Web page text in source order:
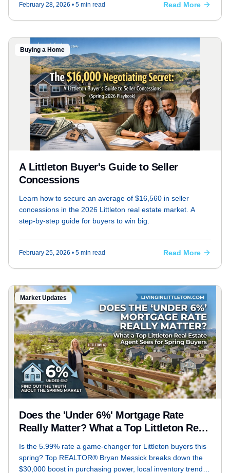
February 28, 2026 • 5 min read Read More
Buying a Home
A Littleton Buyer's Guide to Seller
Concessions
Learn how to secure an average of $16,560 in seller
concessions in the 2026 Littleton real estate market. A
step-by-step guide for buyers to win big.
February 25, 2026 • 5 min read Read More
Market Updates
Does the 'Under 6%' Mortgage Rate
Really Matter? What a Top Littleton Real
Is the 5.99% rate a game-changer for Littleton buyers this
spring? Top REALTOR® Bryan Messick breaks down the
$30,000 boost in purchasing power, local inventory trends